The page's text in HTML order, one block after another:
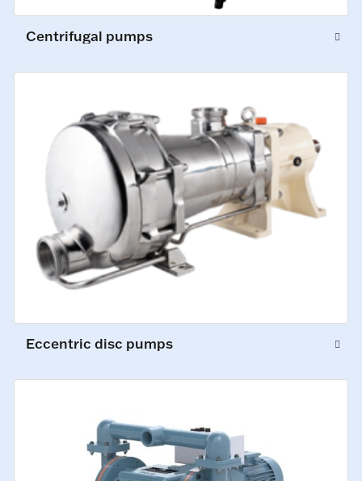
Centrifugal pumps
Eccentric disc pumps